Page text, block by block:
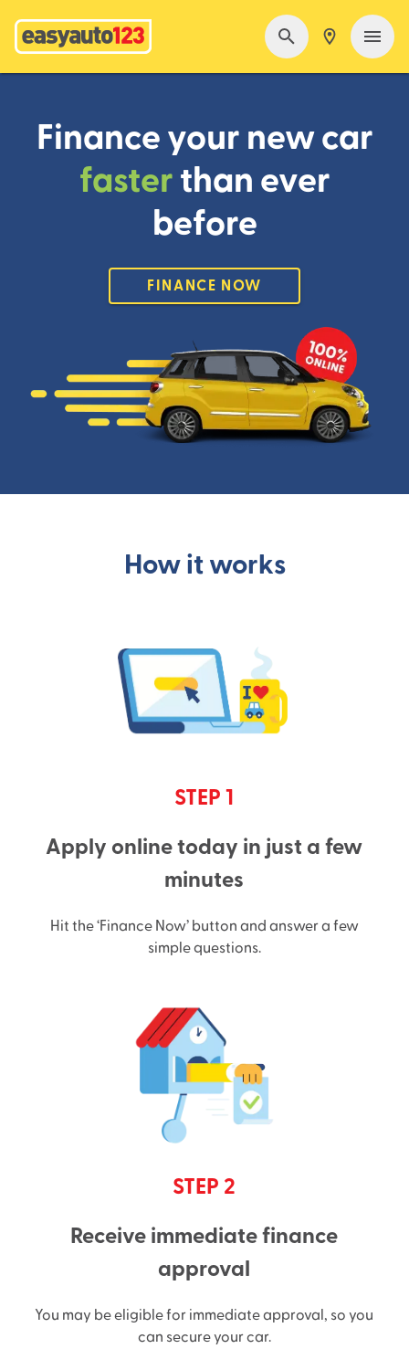
Finance your new car
fasterthan ever
before
FINANCE NOW
How it works
STEP 1
Apply online today in just a few
minutes
Hit the ‘Finance Now’ button and answer a few
simple questions.
STEP 2
Receive immediate finance
approval
You may be eligible for immediate approval, so you
can secure your car.